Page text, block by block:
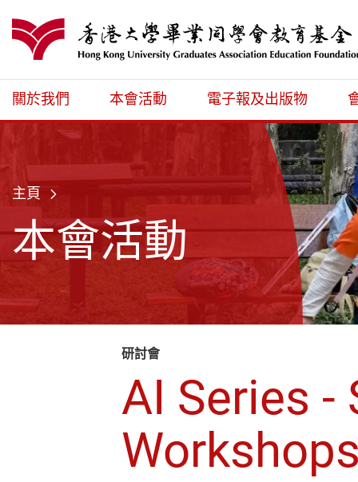
港大同學會教
關於我們 本會活動 電子報及出版物
主頁
本會活動
研討會
AI Series -